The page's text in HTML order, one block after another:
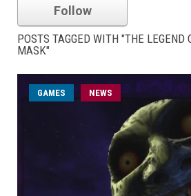
Follow
POSTS TAGGED WITH "THE LEGEND
MASK"
GAMES NEWS